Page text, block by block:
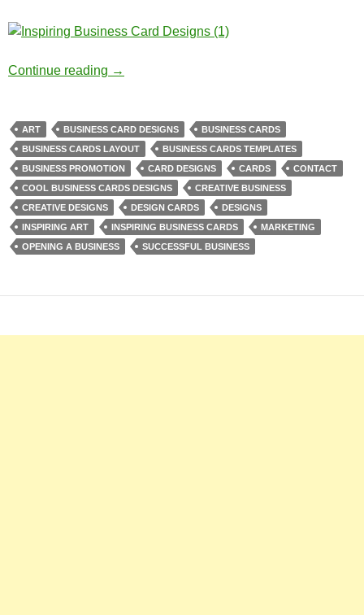
Continue reading Inspiring Business Card Designs
→
ART BUSINESS CARD DESIGNS
BUSINESS CARDS
BUSINESS CARDS LAYOUT
BUSINESS CARDS TEMPLATES
BUSINESS PROMOTION
CARD DESIGNS CARDS
CONTACT
COOL BUSINESS CARDS DESIGNS
CREATIVE BUSINESS
CREATIVE DESIGNS
DESIGN CARDS
DESIGNS
INSPIRING ART
INSPIRING BUSINESS CARDS
MARKETING
OPENING A BUSINESS
SUCCESSFUL BUSINESS